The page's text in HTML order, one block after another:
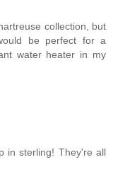
collection, but
be perfect for a
water heater in my
in sterling! They're all